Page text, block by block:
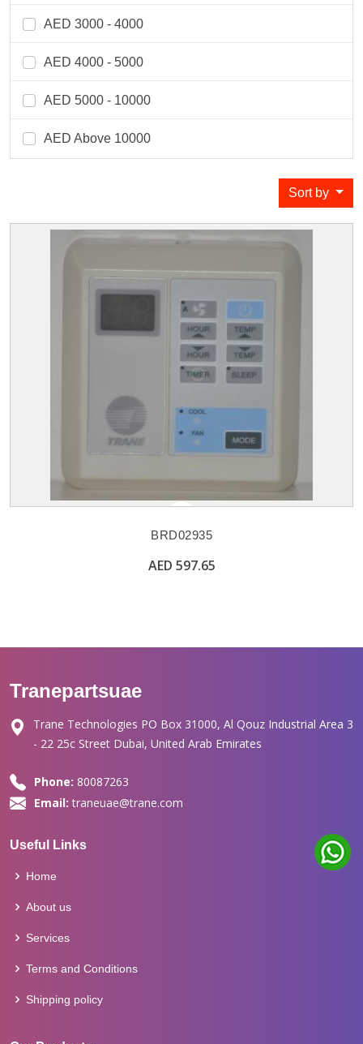
AED 3000 - 4000
AED 4000 - 5000
AED 5000 - 10000
AED Above 10000
Sort by
BRD02935
AED 597.65
Tranepartsuae
Trane Technologies PO Box 31000, Al Qouz Industrial Area 3
- 22 25c Street Dubai, United Arab Emirates
Phone: 80087263
Email: traneuae@trane.com
Useful Links
Home
About us
Services
Terms and Conditions
Shipping policy